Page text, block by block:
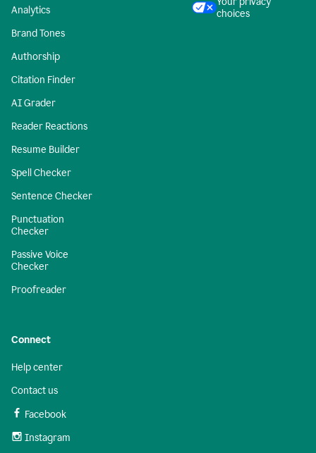
Analytics
Brand Tones
Authorship
Citation Finder
AI Grader
Reader Reactions
Resume Builder
Spell Checker
Sentence Checker
Punctuation
Checker
Passive Voice
Checker
Proofreader
choices
Connect
Help center
Contact us
Facebook
Instagram